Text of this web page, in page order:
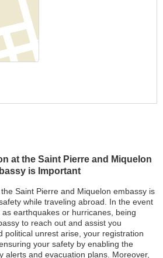
at the Saint Pierre and Miquelon
is Important
Saint Pierre and Miquelon embassy is
while traveling abroad. In the event
earthquakes or hurricanes, being
to reach out and assist you
political unrest arise, your registration
your safety by enabling the
alerts and evacuation plans. Moreover,